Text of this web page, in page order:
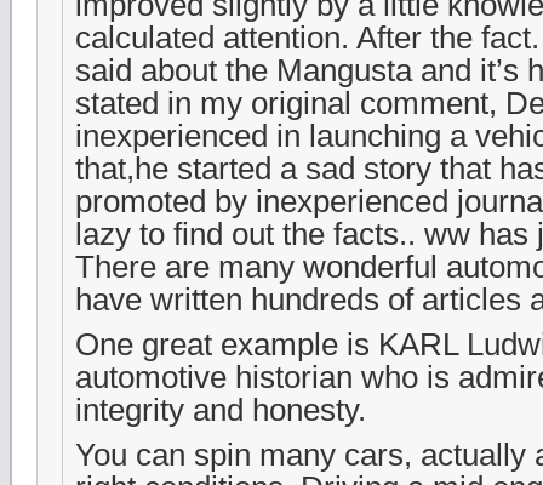
calculated attention. After the
said about the Mangusta and it’s
stated in my original comment,
inexperienced in launching a
that,he started a sad story that
promoted by inexperienced
lazy to find out the facts.. ww has
There are many wonderful
have written hundreds of articles
One great example is KARL
automotive historian who is
integrity and honesty.
You can spin many cars, actually